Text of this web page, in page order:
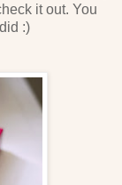
it out. You
:)